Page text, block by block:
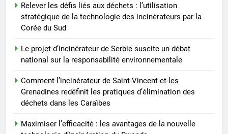
L’incinérateur russe : une
municipaux
Incinérateur de Moldavie :
relever de front les défis de la
gestion des déchets
AIO
Relever les défis liés aux déchets : l’utilisation
stratégique de la technologie des incinérateurs par la
Corée du Sud
Le projet d’incinérateur de Serbie suscite un débat
national sur la responsabilité environnementale
Comment l’incinérateur de Saint-Vincent-et-les
Grenadines redéfinit les pratiques d’élimination des
déchets dans les Caraïbes
Maximiser l’efficacité : les avantages de la nouvelle